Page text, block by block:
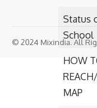
Status
School
HOW
MAP
© 2024 Mixindia. All